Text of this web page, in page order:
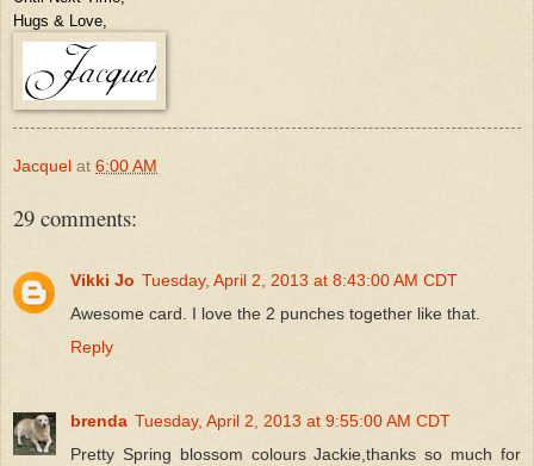
Hugs & Love,
Jacquel at 6:00 AM
29 comments:
Vikki Jo Tuesday, April 2, 2013 at 8:43:00 AM CDT
Awesome card. I love the 2 punches together like that.
Reply
brenda Tuesday, April 2, 2013 at 9:55:00 AM CDT
Pretty Spring blossom colours Jackie,thanks so much for